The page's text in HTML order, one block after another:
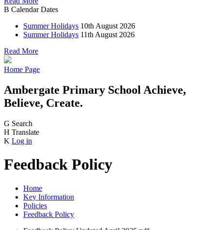
B Calendar Dates
Summer Holidays 10th August 2026
Summer Holidays 11th August 2026
Read More
Home Page
Ambergate Primary School Achieve,
Believe, Create.
G Search
H Translate
K Log in
Feedback Policy
Home
Key Information
Policies
Feedback Policy